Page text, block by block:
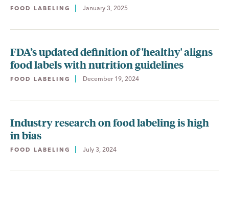
FOOD LABELING January 3, 2025
FDA’s updated definition of 'healthy' aligns
food labels with nutrition guidelines
FOOD LABELING December 19, 2024
Industry research on food labeling is high
in bias
FOOD LABELING July 3, 2024